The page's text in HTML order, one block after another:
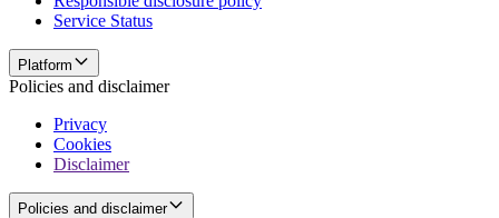
Service Status
Platform
Policies and disclaimer
Privacy
Cookies
Disclaimer
Policies and disclaimer